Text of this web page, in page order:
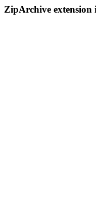
ZipArchive extension